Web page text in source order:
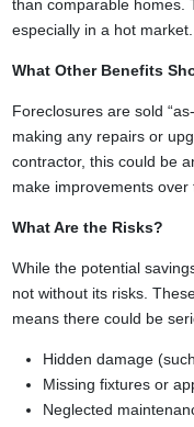
than comparable homes.
especially in a hot market.
What Other Benefits
Foreclosures are sold
making any repairs or
contractor, this could be
make improvements over
What Are the Risks?
While the potential
not without its risks.
means there could be
Hidden damage
Missing fixtures or
Neglected